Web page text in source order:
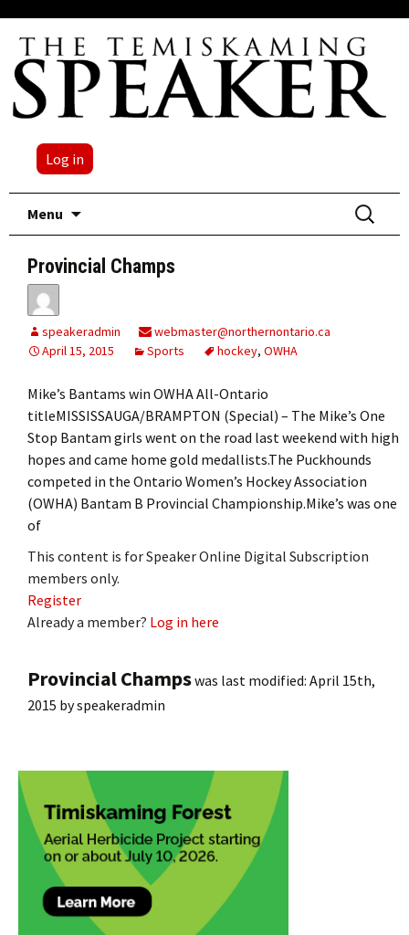
Log in
Menu
Search
for:
Provincial Champs
speakeradmin
webmaster@northernontario.ca
April 15, 2015
Sports hockey, OWHA
Mike’s Bantams win OWHA All-Ontario
titleMISSISSAUGA/BRAMPTON (Special) – The Mike’s One
Stop Bantam girls went on the road last weekend with high
hopes and came home gold medallists.The Puckhounds
competed in the Ontario Women’s Hockey Association
(OWHA) Bantam B Provincial Championship.Mike’s was one
of
This content is for Speaker Online Digital Subscription
members only.
Register
Already a member? Log in here
Provincial Champswas last modified: April 15th,
2015 byspeakeradmin